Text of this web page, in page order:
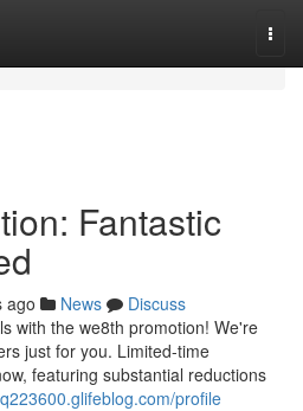
Fantastic
ago News
Discuss
with the we8th promotion! We're
just for you. Limited-time
featuring substantial reductions
profile